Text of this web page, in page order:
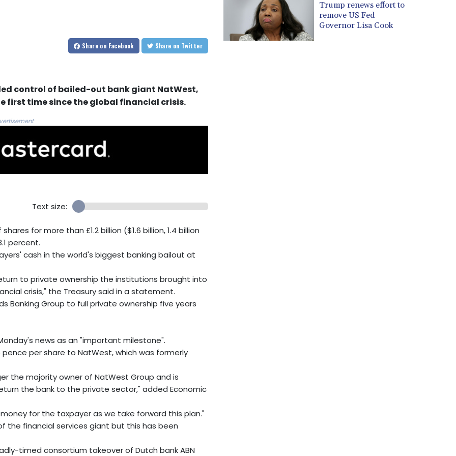
Share on Facebook Share on Twitter
control of bailed-out bank giant NatWest,
first time since the global financial crisis.
Text size:
for more than £1.2 billion ($1.6 billion, 1.4 billion
percent.
cash in the world's biggest banking bailout at
to private ownership the institutions brought into
crisis," the Treasury said in a statement.
Banking Group to full private ownership five years
news as an "important milestone".
per share to NatWest, which was formerly
the majority owner of NatWest Group and is
the bank to the private sector," added Economic
for the taxpayer as we take forward this plan."
the financial services giant but this has been
timed consortium takeover of Dutch bank ABN
Trump renews effort to
remove US Fed
Governor Lisa Cook